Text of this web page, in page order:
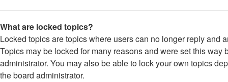
What are locked topics?
Locked topics are topics where users can no longer reply and
Topics may be locked for many reasons and were set this way
administrator. You may also be able to lock your own topics
the board administrator.